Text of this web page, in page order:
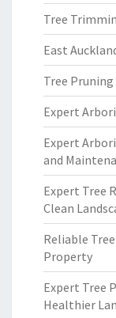
Tree
East
Tree
Expert
Expert
and
Expert Tree
Clean
Reliable
Property
Expert Tree
Healthier